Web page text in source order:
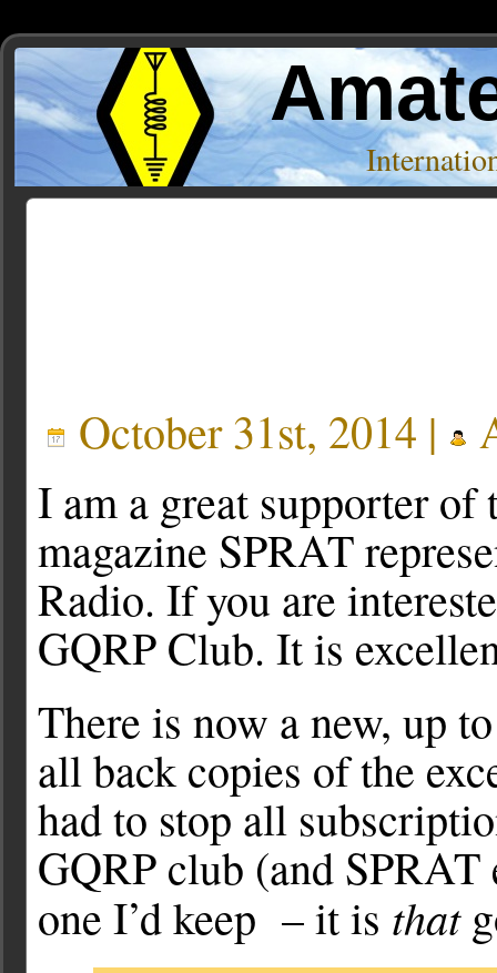
October 31st, 2014 |
I am a great supporter
magazine SPRAT
Radio. If you are
GQRP Club. It is
There is now a new, up
all back copies of the
had to stop all
GQRP club (and
one I’d keep – it is that